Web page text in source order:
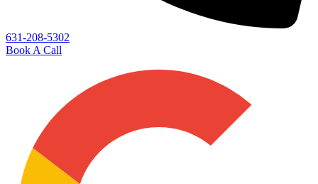
631-208-5302
Book A Call